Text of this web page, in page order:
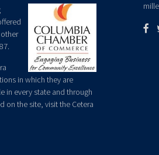
in which they are
in every state and through
on the site, visit the Cetera